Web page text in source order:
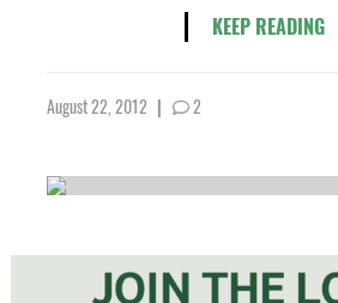
KEEP READING
August 22, 2012 | 2